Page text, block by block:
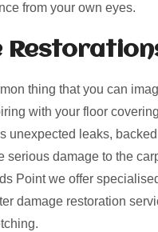
from your own eyes.
thing that you can
with your floor
unexpected leaks,
damage to the
Point we offer
damage restoration